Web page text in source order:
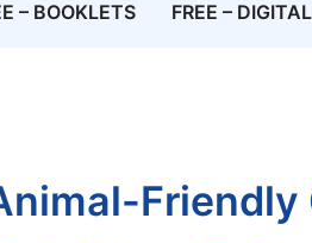
– BOOKLETS FREE – DIGITAL
Friendly